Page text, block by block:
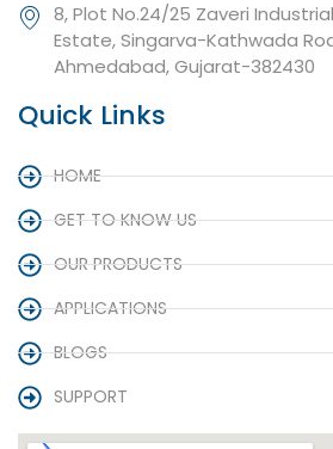
8, Plot No.24/25 Zaveri
Estate, Singarva-Kathwada
Ahmedabad, Gujarat-382430
Quick Links
HOME
GET TO KNOW US
OUR PRODUCTS
APPLICATIONS
BLOGS
SUPPORT